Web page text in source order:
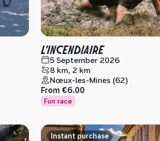
L'INCENDIAIRE
5 September 2026
8 km, 2 km
Nœux-les-Mines (62)
From €6.00
Fun race
Instant purchase